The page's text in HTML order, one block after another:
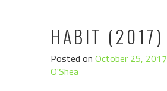
HABIT (2017)
Posted on October 25, 2017
O'Shea